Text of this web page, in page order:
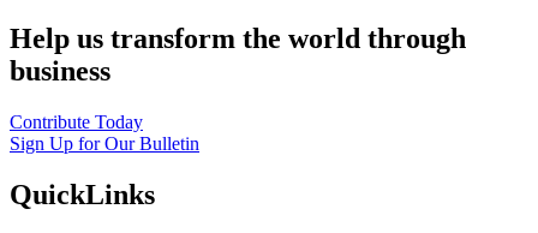
Help us transform the world through
business
Contribute Today
Sign Up for Our Bulletin
QuickLinks